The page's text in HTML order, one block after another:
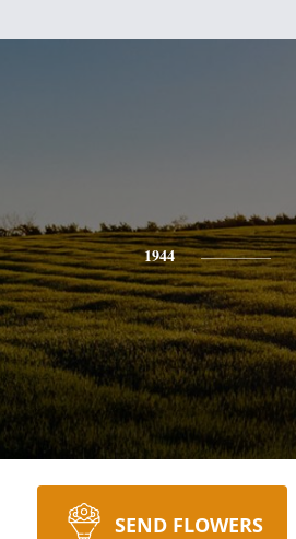
1944
SEND FLOWERS